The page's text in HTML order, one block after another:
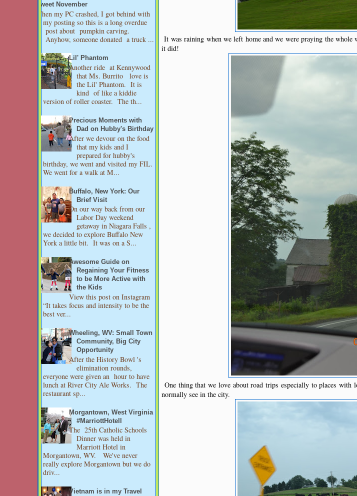
Sweet November
When my PC crashed, I got behind with
my posting so this is a long overdue
post about pumpkin carving.
Anyhow, someone donated a truck ...
Lil' Phantom
Another ride at Kennywood
that Ms. Burrito love is
the Lil' Phantom. It is
kind of like a kiddie
version of roller coaster. The th...
Precious Moments with
Dad on Hubby's Birthday
After we devour on the food
that my kids and I
prepared for hubby's
birthday, we went and visited my FIL.
We went for a walk at M...
Buffalo, New York: Our
Brief Visit
On our way back from our
Labor Day weekend
getaway in Niagara Falls ,
we decided to explore Buffalo New
York a little bit. It was on a S...
Awesome Guide on
Regaining Your Fitness
to be More Active with
the Kids
View this post on Instagram
“It takes focus and intensity to be the
best ver...
Wheeling, WV: Small Town
Community, Big City
Opportunity
After the History Bowl 's
elimination rounds,
everyone were given an hour to have
lunch at River City Ale Works. The
restaurant sp...
Morgantown, West Virginia
#MarriottHotell
The 25th Catholic Schools
Dinner was held in
Marriott Hotel in
Morgantown, WV. We've never
really explore Morgantown but we do
driv...
Vietnam is in my Travel
It was raining when we left home and we were praying the
it did!
One thing that we love about road trips especially to places
normally see in the city.